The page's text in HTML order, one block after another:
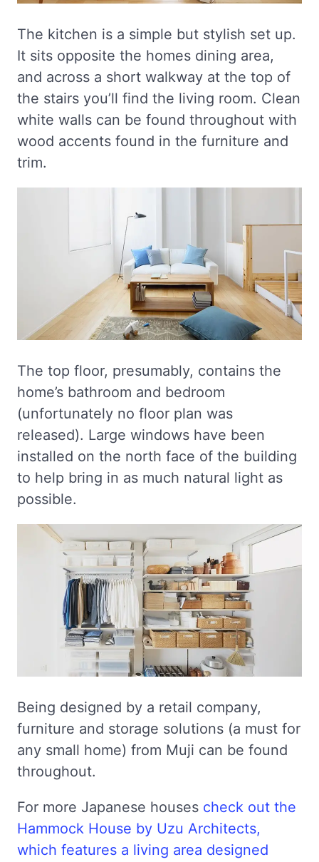
The kitchen is a simple but stylish set up.
It sits opposite the homes dining area,
and across a short walkway at the top of
the stairs you’ll find the living room. Clean
white walls can be found throughout with
wood accents found in the furniture and
trim.
The top floor, presumably, contains the
home’s bathroom and bedroom
(unfortunately no floor plan was
released). Large windows have been
installed on the north face of the building
to help bring in as much natural light as
possible.
Being designed by a retail company,
furniture and storage solutions (a must for
any small home) from Muji can be found
throughout.
For more Japanese houses check out the
Hammock House by Uzu Architects,
which features a living area designed